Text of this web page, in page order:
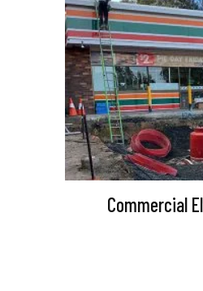
Commercial